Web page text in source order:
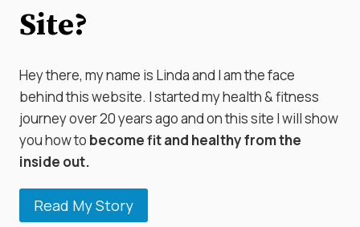
Site?
Hey there, my name is Linda and I am the face
behind this website. I started my health & fitness
journey over 20 years ago and on this site I will show
you how to become fit and healthy from the
inside out.
Read My Story